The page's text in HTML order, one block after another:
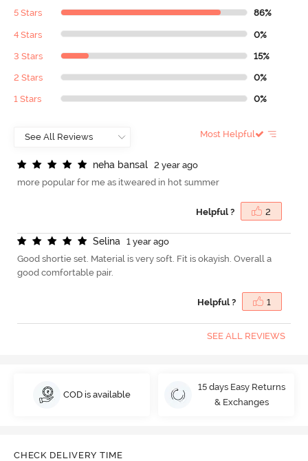
5 Stars 86%
4 Stars 0%
3 Stars 15%
2 Stars 0%
1 Stars 0%
Most Helpful
neha bansal
2 year ago
more popular for me as itweared in hot summer
Helpful ? 2
Selina
1 year ago
Good shortie set. Material is very soft. Fit is okayish. Overall a
good comfortable pair.
Helpful ? 1
SEE ALL REVIEWS
COD is available
15 days Easy Returns
& Exchanges
CHECK DELIVERY TIME